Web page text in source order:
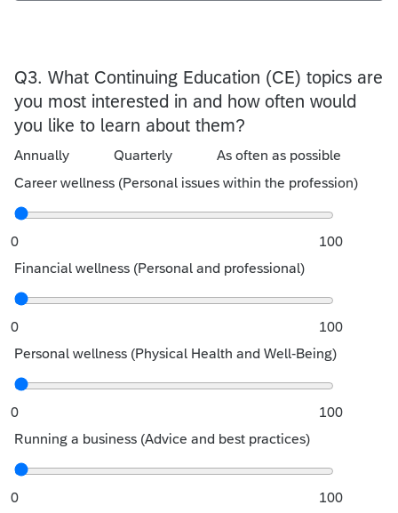
Q3. What Continuing Education (CE) topics are
you most interested in and how often would
you like to learn about them?
Annually Quarterly
As often as possible
Career wellness (Personal issues within the profession)
0
100
Financial wellness (Personal and professional)
0
100
Personal wellness (Physical Health and Well-Being)
0
100
Running a business (Advice and best practices)
0 100